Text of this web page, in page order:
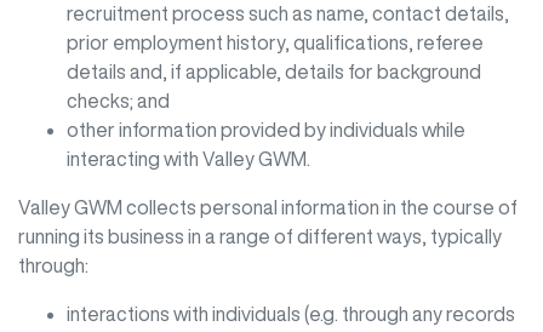
recruitment process such as name, contact details,
prior employment history, qualifications, referee
details and, if applicable, details for background
checks; and
other information provided by individuals while
interacting with Valley GWM
Valley GWM collects personal information in the course of
running its business in a range of different ways, typically
through:
interactions with individuals (e.g. through any records